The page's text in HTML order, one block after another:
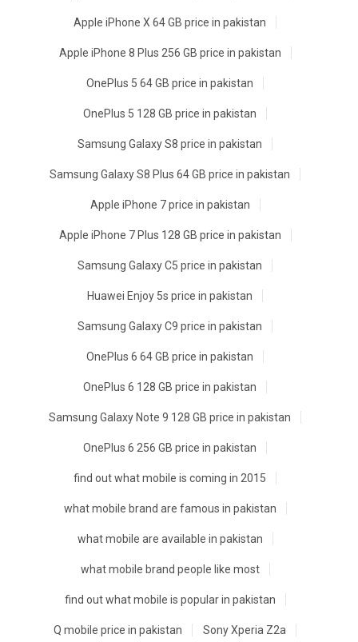
Apple iPhone X 64 GB price in pakistan
Apple iPhone 8 Plus 256 GB price in pakistan
OnePlus 5 64 GB price in pakistan
OnePlus 5 128 GB price in pakistan
Samsung Galaxy S8 price in pakistan
Samsung Galaxy S8 Plus 64 GB price in pakistan
Apple iPhone 7 price in pakistan
Apple iPhone 7 Plus 128 GB price in pakistan
Samsung Galaxy C5 price in pakistan
Huawei Enjoy 5s price in pakistan
Samsung Galaxy C9 price in pakistan
OnePlus 6 64 GB price in pakistan
OnePlus 6 128 GB price in pakistan
Samsung Galaxy Note 9 128 GB price in pakistan
OnePlus 6 256 GB price in pakistan
find out what mobile is coming in 2015
what mobile brand are famous in pakistan
what mobile are available in pakistan
what mobile brand people like most
find out what mobile is popular in pakistan
Q mobile price in pakistan Sony Xperia Z2a